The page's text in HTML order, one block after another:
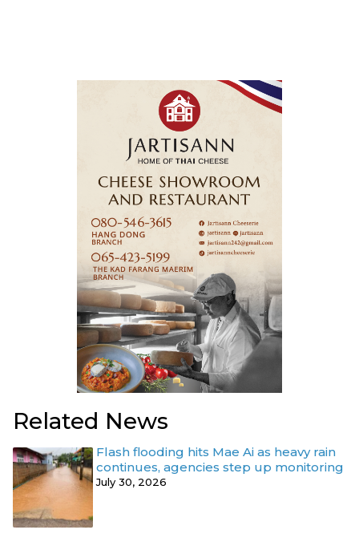
Related News
Flash flooding hits Mae Ai as heavy rain
continues, agencies step up monitoring
July 30, 2026